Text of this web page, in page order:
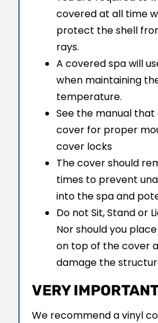
covered at all time
protect the shell
rays.
A covered spa will
when maintaining
temperature.
See the manual
cover for proper
cover locks
The cover should
times to prevent
into the spa and
Do not Sit, Stand or
Nor should you
on top of the cover
damage the
VERY
We recommend a vinyl